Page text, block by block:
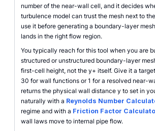
number of the near-wall cell, and it decides
turbulence model can trust the mesh next to
use it before generating a boundary-layer
lands in the right flow region.
You typically reach for this tool when you are
structured or unstructured boundary-layer
first-cell height, not the y+ itself. Give it a
30 for wall functions or 1 for a resolved near-
returns the physical wall distance y to set in
naturally with a Reynolds Number
regime and with a Friction Factor
wall laws move to internal pipe flow.